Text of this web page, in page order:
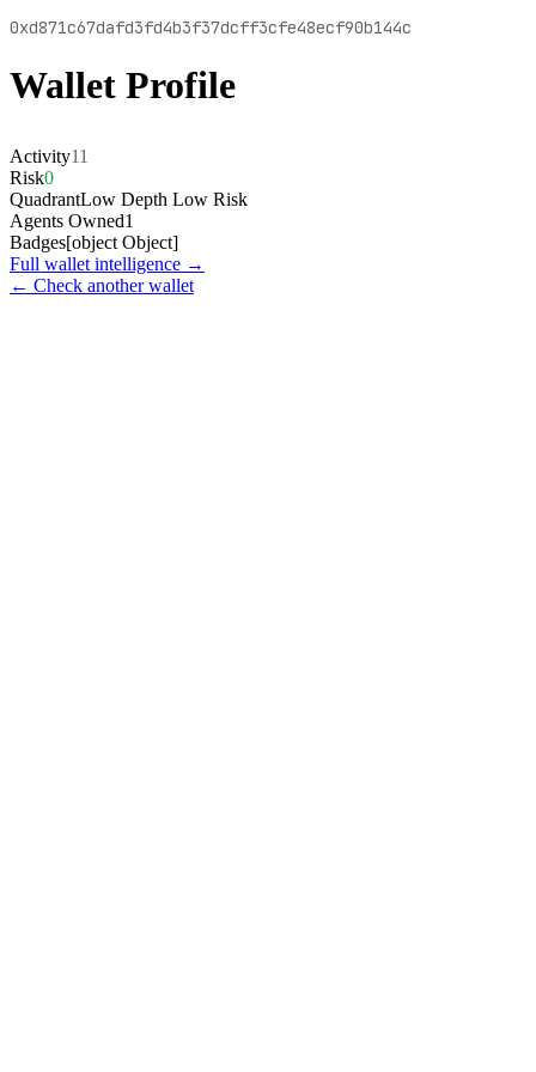
0xd871c67dafd3fd4b3f37dcff3cfe48ecf90b144c
Wallet Profile
Activity11
Risk0
QuadrantLow Depth Low Risk
Agents Owned1
Badges[object Object]
Full wallet intelligence →
← Check another wallet